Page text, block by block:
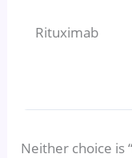
Rituximab
Neither choice is